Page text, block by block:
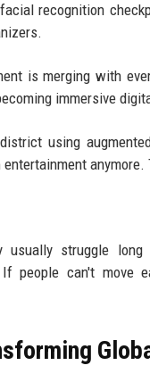
recognition
is merging with
immersive
using
struggle
people can't move